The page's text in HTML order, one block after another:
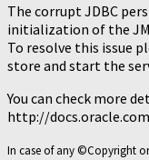
The corrupt JDBC
initialization of the
To resolve this issue
store and start the
You can check more
http://
In case of any ©Copyright